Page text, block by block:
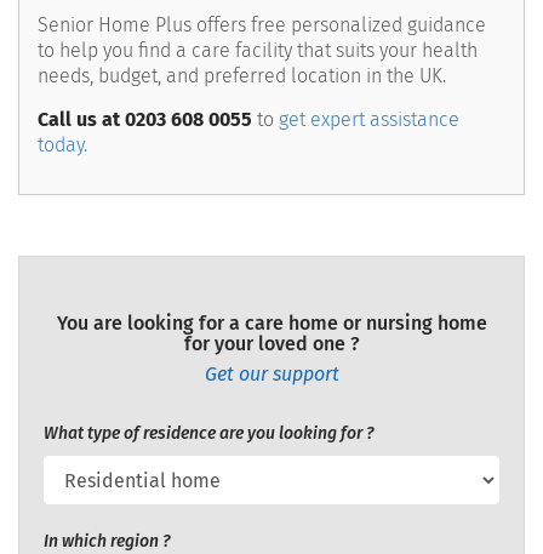
Senior Home Plus offers free personalized guidance
to help you find a care facility that suits your health
needs, budget, and preferred location in the UK.
Call us at 0203 608 0055 to get expert assistance
today.
You are looking for a care home or nursing home
for your loved one ?
Get our support
What type of residence are you looking for ?
In which region ?